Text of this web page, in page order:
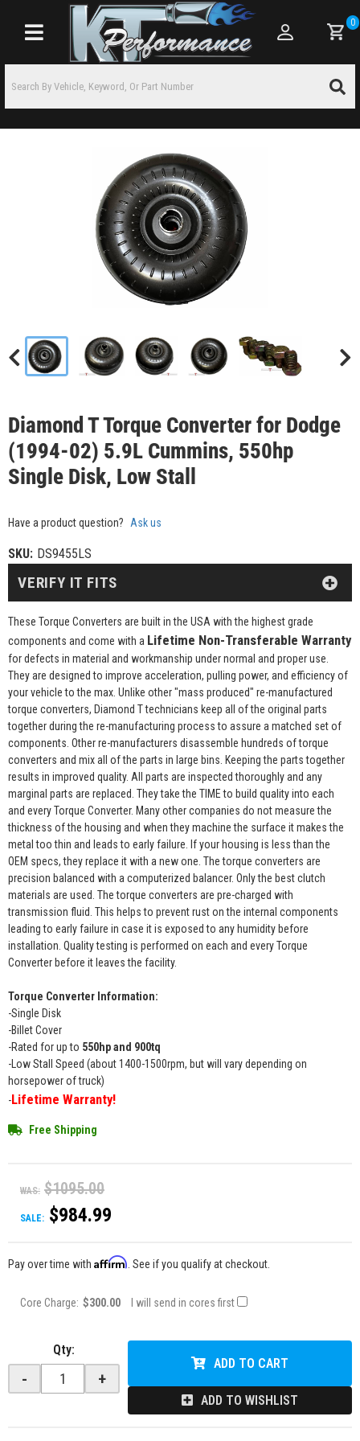
Toggle navigation
0
Diamond T Torque Converter for Dodge
(1994-02) 5.9L Cummins, 550hp
Single Disk, Low Stall
Have a product question? Ask us
SKU: DS9455LS
These Torque Converters are built in the USA with the highest grade
components and come with a Lifetime Non-Transferable Warranty
for defects in material and workmanship under normal and proper use.
They are designed to improve acceleration, pulling power, and efficiency of
your vehicle to the max. Unlike other "mass produced" re-manufactured
torque converters, Diamond T technicians keep all of the original parts
together during the re-manufacturing process to assure a matched set of
components. Other re-manufacturers disassemble hundreds of torque
converters and mix all of the parts in large bins. Keeping the parts together
results in improved quality. All parts are inspected thoroughly and any
marginal parts are replaced. They take the TIME to build quality into each
and every Torque Converter. Many other companies do not measure the
thickness of the housing and when they machine the surface it makes the
metal too thin and leads to early failure. If your housing is less than the
OEM specs, they replace it with a new one. The torque converters are
precision balanced with a computerized balancer. Only the best clutch
materials are used. The torque converters are pre-charged with
transmission fluid. This helps to prevent rust on the internal components
leading to early failure in case it is exposed to any humidity before
installation. Quality testing is performed on each and every Torque
Converter before it leaves the facility.
Torque Converter Information:
-Single Disk
-Billet Cover
-Rated for up to 550hp and 900tq
-Low Stall Speed (about 1400-1500rpm, but will vary depending on
horsepower of truck)
-Lifetime Warranty!
Free Shipping
WAS: $1095.00
SALE: $984.99
VERIFY IT FITS
Pay over time with Affirm . See if you qualify at checkout.
Core Charge: $300.00 I will send in cores first
Qty:
- +
ADD TO CART
ADD TO WISHLIST